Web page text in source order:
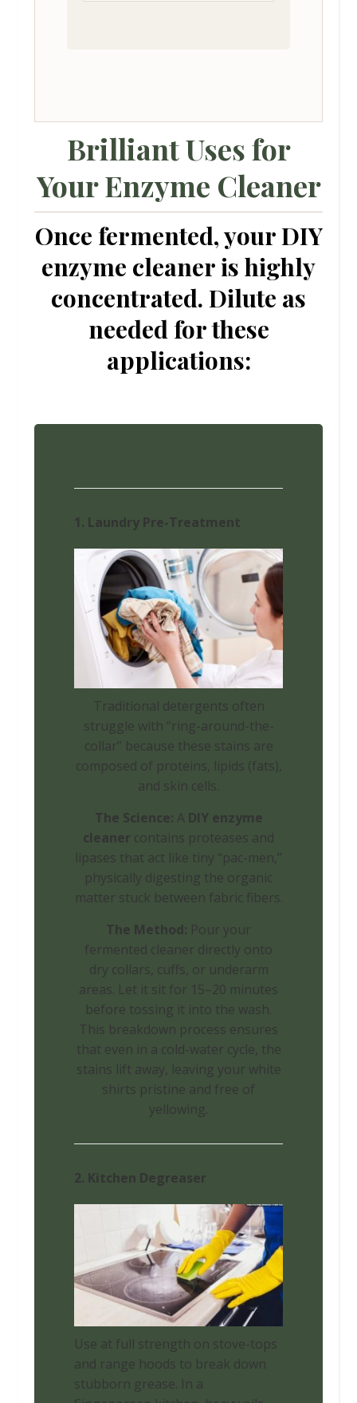
Brilliant Uses for
Your Enzyme Cleaner
Once fermented, yourDIY
enzyme cleaneris highly
concentrated. Dilute as
needed for these
applications:
1. Laundry Pre-Treatment
Traditional detergents often
struggle with “ring-around-the-
collar” because these stains are
composed of proteins, lipids (fats),
and skin cells.
The Science: A DIY enzyme
cleaner contains proteases and
lipases that act like tiny “pac-men,”
physically digesting the organic
matter stuck between fabric fibers.
The Method: Pour your
fermented cleaner directly onto
dry collars, cuffs, or underarm
areas. Let it sit for 15–20 minutes
before tossing it into the wash.
This breakdown process ensures
that even in a cold-water cycle, the
stains lift away, leaving your white
shirts pristine and free of
yellowing.
2. Kitchen Degreaser
Use at full strength on stove-tops
and range hoods to break down
stubborn grease. In a